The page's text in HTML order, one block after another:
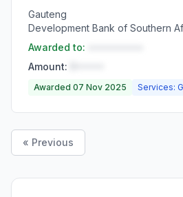
Gauteng
Development Bank of Southern
Awarded to:
Amount:
Awarded 07 Nov 2025 Services:
« Previous